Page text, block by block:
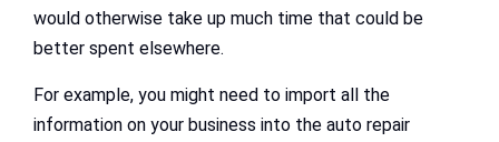
would otherwise take up much time that could be
better spent elsewhere.
For example, you might need to import all the
information on your business into the auto repair